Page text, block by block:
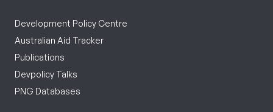
Development Policy Centre
Australian Aid Tracker
Publications
Devpolicy Talks
PNG Databases